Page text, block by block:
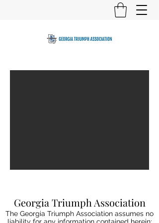
Georgia Triumph Association
The Georgia Triumph Association assumes no
liability for any information contained herein;